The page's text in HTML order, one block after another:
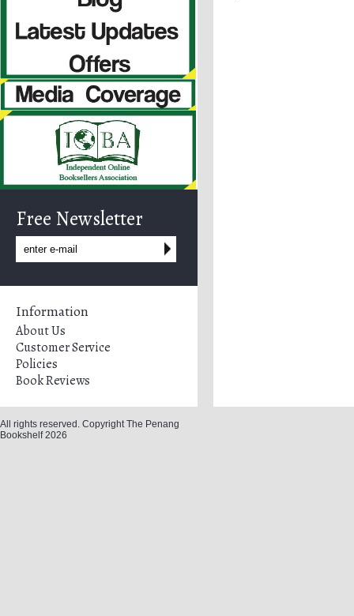
Free Newsletter
Information
About Us
Customer Service
Policies
Book Reviews
All rights reserved. Copyright The Penang
Bookshelf 2026